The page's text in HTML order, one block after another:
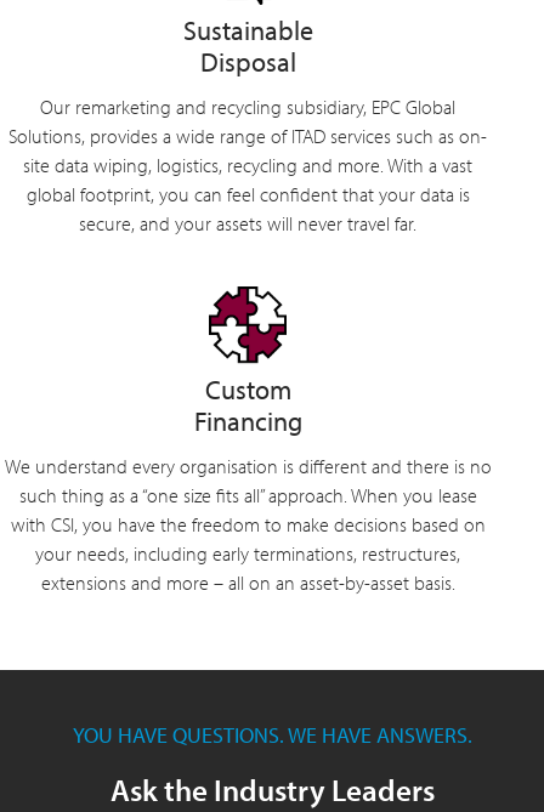
Sustainable
Disposal
Our remarketing and recycling subsidiary, EPC Global
Solutions, provides a wide range of ITAD services such as on-
site data wiping, logistics, recycling and more. With a vast
global footprint, you can feel confident that your data is
secure, and your assets will never travel far.
Custom
Financing
We understand every organisation is different and there is no
such thing as a “one size fits all” approach. When you lease
with CSI, you have the freedom to make decisions based on
your needs, including early terminations, restructures,
extensions and more – all on an asset-by-asset basis.
YOU HAVE QUESTIONS. WE HAVE ANSWERS.
Ask the Industry Leaders